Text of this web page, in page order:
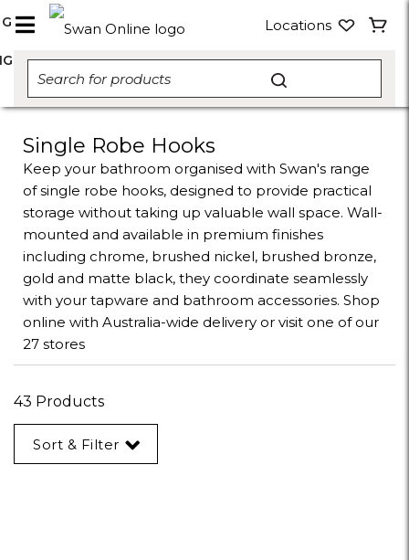
Locations
Single Robe Hooks
Keep your bathroom organised with Swan's range
of single robe hooks, designed to provide practical
storage without taking up valuable wall space. Wall-
mounted and available in premium finishes
including chrome, brushed nickel, brushed bronze,
gold and matte black, they coordinate seamlessly
with your tapware and bathroom accessories. Shop
online with Australia-wide delivery or visit one of our
27 stores
43 Products
Sort & Filter